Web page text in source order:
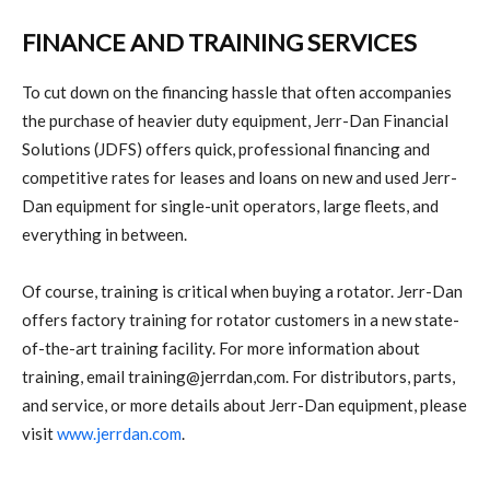
FINANCE AND TRAINING SERVICES
To cut down on the financing hassle that often accompanies
the purchase of heavier duty equipment, Jerr-Dan Financial
Solutions (JDFS) offers quick, professional financing and
competitive rates for leases and loans on new and used Jerr-
Dan equipment for single-unit operators, large fleets, and
everything in between.
Of course, training is critical when buying a rotator. Jerr-Dan
offers factory training for rotator customers in a new state-
of-the-art training facility. For more information about
training, email training@jerrdan,com. For distributors, parts,
and service, or more details about Jerr-Dan equipment, please
visitwww.jerrdan.com.